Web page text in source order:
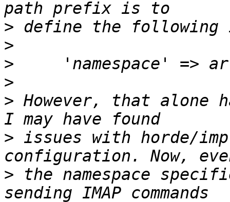
>
>
>
>
> However, that alone
> issues with horde/
> the namespace